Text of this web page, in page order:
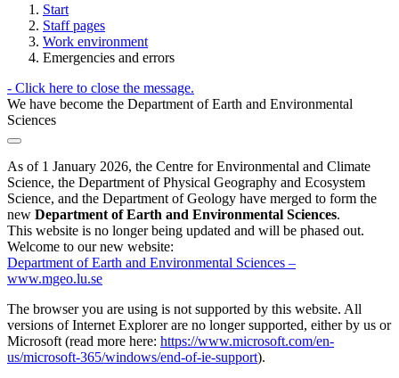
Start
Staff pages
Work environment
Emergencies and errors
- Click here to close the message.
We have become the Department of Earth and Environmental
Sciences
As of 1 January 2026, the Centre for Environmental and Climate
Science, the Department of Physical Geography and Ecosystem
Science, and the Department of Geology have merged to form the
new Department of Earth and Environmental Sciences.
This website is no longer being updated and will be phased out.
Welcome to our new website:
Department of Earth and Environmental Sciences –
www.mgeo.lu.se
The browser you are using is not supported by this website. All
versions of Internet Explorer are no longer supported, either by us or
Microsoft (read more here: https://www.microsoft.com/en-
us/microsoft-365/windows/end-of-ie-support).